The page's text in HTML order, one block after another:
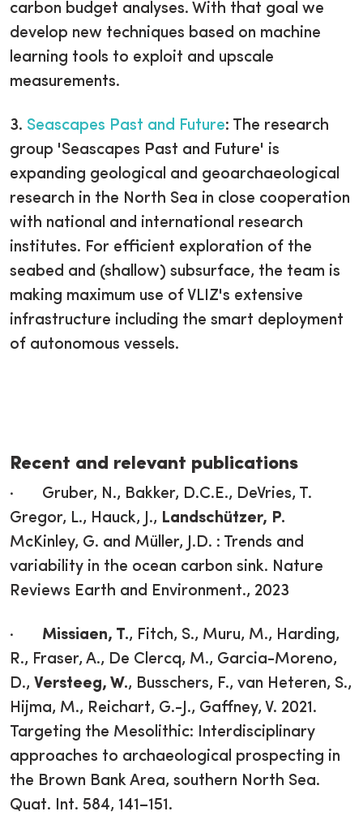
carbon budget analyses. With that goal we
develop new techniques based on machine
learning tools to exploit and upscale
measurements.
3. Seascapes Past and Future: The research
group 'Seascapes Past and Future' is
expanding geological and geoarchaeological
research in the North Sea in close cooperation
with national and international research
institutes. For efficient exploration of the
seabed and (shallow) subsurface, the team is
making maximum use of VLIZ's extensive
infrastructure including the smart deployment
of autonomous vessels.
Recent and relevant publications
· Gruber, N., Bakker, D.C.E., DeVries, T.
Gregor, L., Hauck, J., Landschützer, P.
McKinley, G. and Müller, J.D. : Trends and
variability in the ocean carbon sink. Nature
Reviews Earth and Environment., 2023
· Missiaen, T., Fitch, S., Muru, M., Harding,
R., Fraser, A., De Clercq, M., Garcia-Moreno,
D., Versteeg, W., Busschers, F., van Heteren, S.,
Hijma, M., Reichart, G.-J., Gaffney, V. 2021.
Targeting the Mesolithic: Interdisciplinary
approaches to archaeological prospecting in
the Brown Bank Area, southern North Sea.
Quat. Int. 584, 141–151.